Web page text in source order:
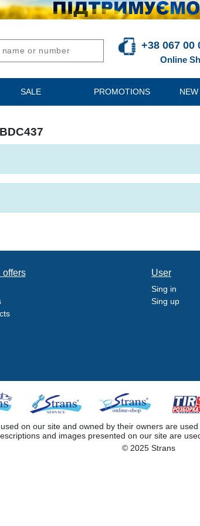
+38 067 00
Online
SALE PROMOTIONS
offers User
Sing in
Sing up
on our site and owned by their owners are
and images presented on our site are
© 2025 Strans